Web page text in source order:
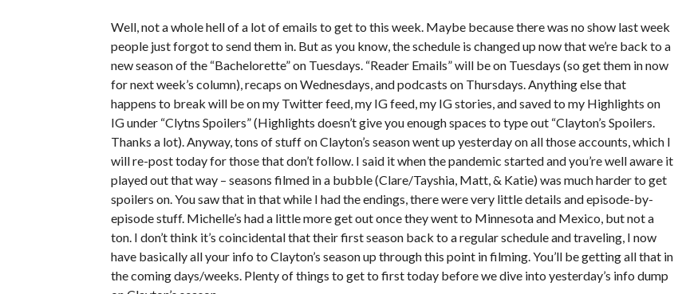
Well, not a whole hell of a lot of emails to get to this week. Maybe because there was no show last week
people just forgot to send them in. But as you know, the schedule is changed up now that we’re back to a
new season of the “Bachelorette” on Tuesdays. “Reader Emails” will be on Tuesdays (so get them in now
for next week’s column), recaps on Wednesdays, and podcasts on Thursdays. Anything else that
happens to break will be on my Twitter feed, my IG feed, my IG stories, and saved to my Highlights on
IG under “Clytns Spoilers” (Highlights doesn’t give you enough spaces to type out “Clayton’s Spoilers.
Thanks a lot). Anyway, tons of stuff on Clayton’s season went up yesterday on all those accounts, which I
will re-post today for those that don’t follow. I said it when the pandemic started and you’re well aware it
played out that way – seasons filmed in a bubble (Clare/Tayshia, Matt, & Katie) was much harder to get
spoilers on. You saw that in that while I had the endings, there were very little details and episode-by-
episode stuff. Michelle’s had a little more get out once they went to Minnesota and Mexico, but not a
ton. I don’t think it’s coincidental that their first season back to a regular schedule and traveling, I now
have basically all your info to Clayton’s season up through this point in filming. You’ll be getting all that in
the coming days/weeks. Plenty of things to get to first today before we dive into yesterday’s info dump